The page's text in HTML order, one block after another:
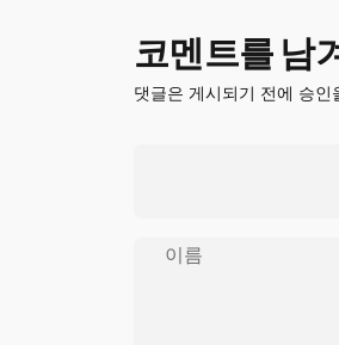
코멘트를 남
댓글은 게시되기 전에 승인
이름